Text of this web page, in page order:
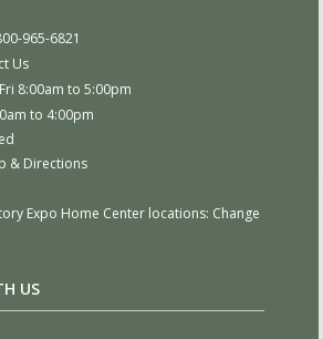
965-6821
Us
8:00am to 5:00pm
to 4:00pm
& Directions
Expo Home Center locations: Change
US